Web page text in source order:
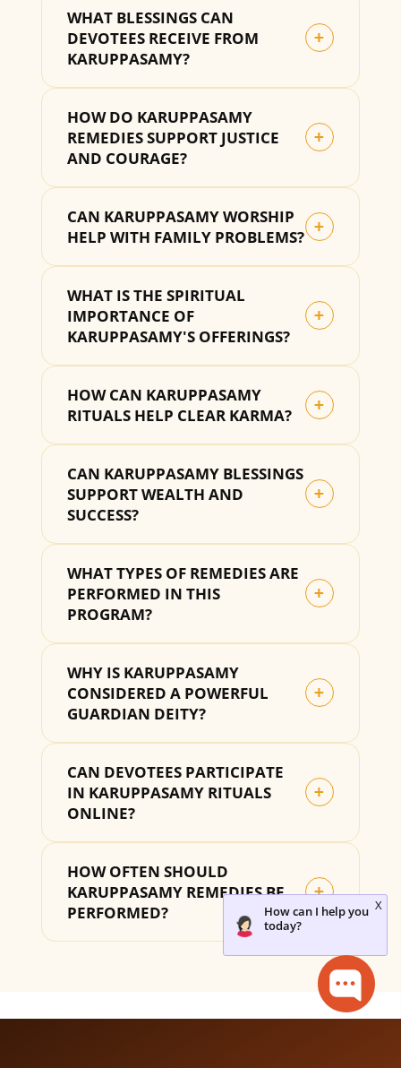
WHAT BLESSINGS CAN
DEVOTEES RECEIVE FROM
KARUPPASAMY?
+
HOW DO KARUPPASAMY
REMEDIES SUPPORT JUSTICE
AND COURAGE?
+
CAN KARUPPASAMY WORSHIP
HELP WITH FAMILY PROBLEMS? +
WHAT IS THE SPIRITUAL
IMPORTANCE OF
KARUPPASAMY'S OFFERINGS?
+
HOW CAN KARUPPASAMY
RITUALS HELP CLEAR KARMA?
+
CAN KARUPPASAMY BLESSINGS
SUPPORT WEALTH AND
SUCCESS?
+
WHAT TYPES OF REMEDIES ARE
PERFORMED IN THIS
PROGRAM?
+
WHY IS KARUPPASAMY
CONSIDERED A POWERFUL
GUARDIAN DEITY?
+
CAN DEVOTEES PARTICIPATE
IN KARUPPASAMY RITUALS
ONLINE?
+
HOW OFTEN SHOULD
KARUPPASAMY REMEDIES BE
PERFORMED?
+